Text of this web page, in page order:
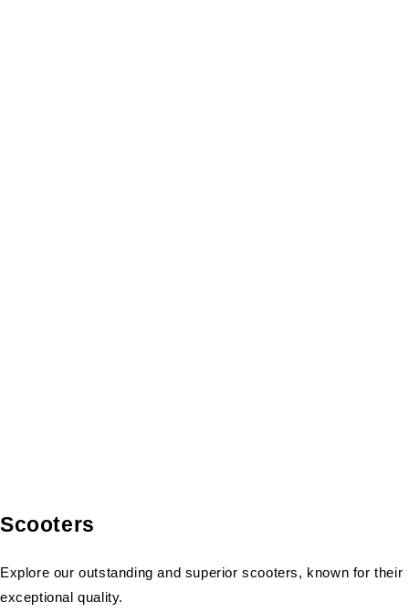
Scooters
Explore our outstanding and superior scooters, known for their
exceptional quality.